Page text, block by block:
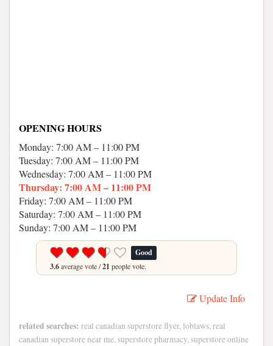
OPENING HOURS
Monday: 7:00 AM – 11:00 PM
Tuesday: 7:00 AM – 11:00 PM
Wednesday: 7:00 AM – 11:00 PM
Thursday: 7:00 AM – 11:00 PM
Friday: 7:00 AM – 11:00 PM
Saturday: 7:00 AM – 11:00 PM
Sunday: 7:00 AM – 11:00 PM
Good
3.6average vote /21 people vote.
Update Info
related searches: real canadian superstore flyer, loblaws, real
canadian superstore near me, superstore pharmacy, superstore online